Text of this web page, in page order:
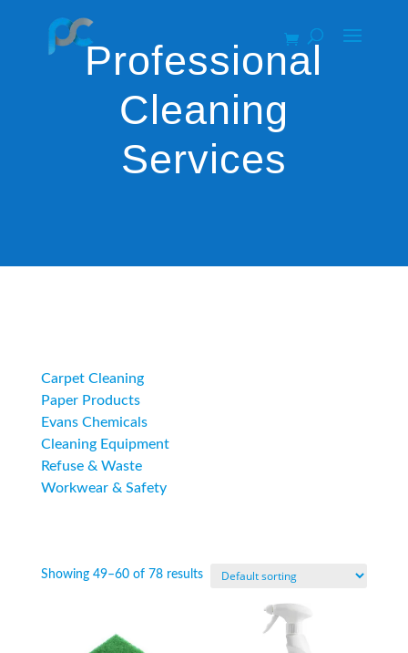
Professional
Cleaning
Services
Carpet Cleaning
Paper Products
Evans Chemicals
Cleaning Equipment
Refuse & Waste
Workwear & Safety
Showing 49–60 of 78 results